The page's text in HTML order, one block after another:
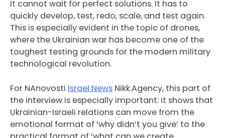
It cannot wait for perfect solutions. It has to
quickly develop, test, redo, scale, and test again.
This is especially evident in the topic of drones,
where the Ukrainian war has become one of the
toughest testing grounds for the modern military
technological revolution.
For NAnovosti Israel News Nikk.Agency, this part of
the interview is especially important: it shows that
Ukrainian-Israeli relations can move from the
emotional format of ‘why didn’t you give’ to the